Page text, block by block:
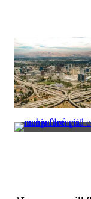
San
Jose,
California
(Getty